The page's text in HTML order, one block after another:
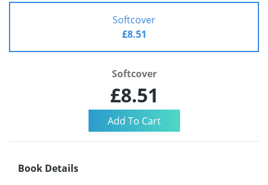
Softcover
£8.51
Softcover
£8.51
Book Details